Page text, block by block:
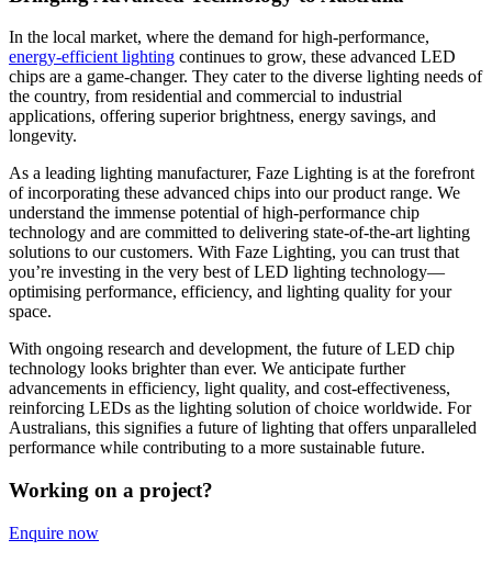
In the local market, where the demand for high-performance,
energy-efficient lighting continues to grow, these advanced LED
chips are a game-changer. They cater to the diverse lighting needs of
the country, from residential and commercial to industrial
applications, offering superior brightness, energy savings, and
longevity.
As a leading lighting manufacturer, Faze Lighting is at the forefront
of incorporating these advanced chips into our product range. We
understand the immense potential of high-performance chip
technology and are committed to delivering state-of-the-art lighting
solutions to our customers. With Faze Lighting, you can trust that
you’re investing in the very best of LED lighting technology—
optimising performance, efficiency, and lighting quality for your
space.
With ongoing research and development, the future of LED chip
technology looks brighter than ever. We anticipate further
advancements in efficiency, light quality, and cost-effectiveness,
reinforcing LEDs as the lighting solution of choice worldwide. For
Australians, this signifies a future of lighting that offers unparalleled
performance while contributing to a more sustainable future.
Working on a project?
Enquire now